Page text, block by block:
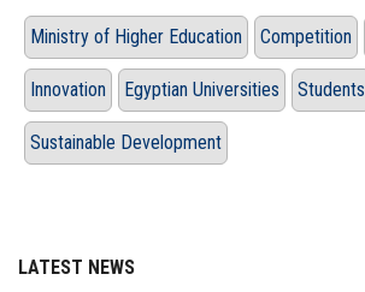
Ministry of Higher Education Competition
Innovation Egyptian Universities Students
Sustainable Development
LATEST NEWS